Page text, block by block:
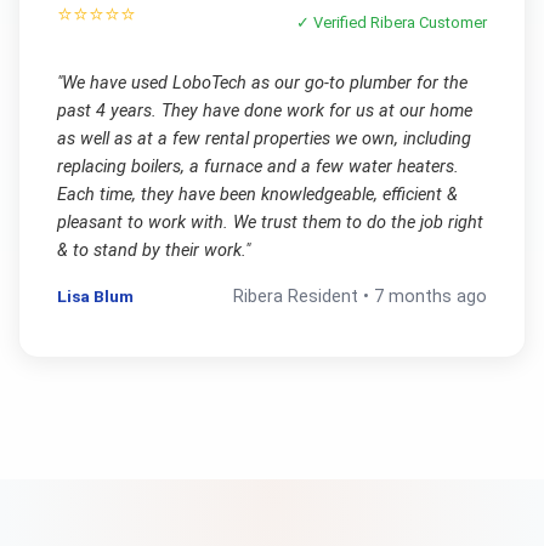
⭐⭐⭐⭐⭐ ✓ VerifiedRibera Customer
"We have used LoboTech as our go-to plumber for the
past 4 years. They have done work for us at our home
as well as at a few rental properties we own, including
replacing boilers, a furnace and a few water heaters.
Each time, they have been knowledgeable, efficient &
pleasant to work with. We trust them to do the job right
& to stand by their work."
Lisa Blum Ribera Resident • 7 months ago